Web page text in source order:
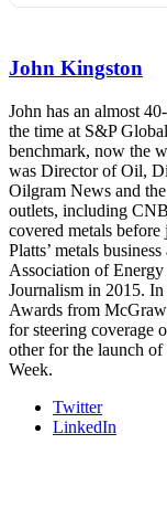
- plus the inaugural
The Signal at
John Kingston
John has an almost
the time at S&P
benchmark, now the
was Director of Oil,
Oilgram News and
outlets, including
covered metals
Platts’ metals
Association of
Journalism in 2015.
Awards from
for steering coverage
other for the launch
Week.
Twitter
LinkedIn